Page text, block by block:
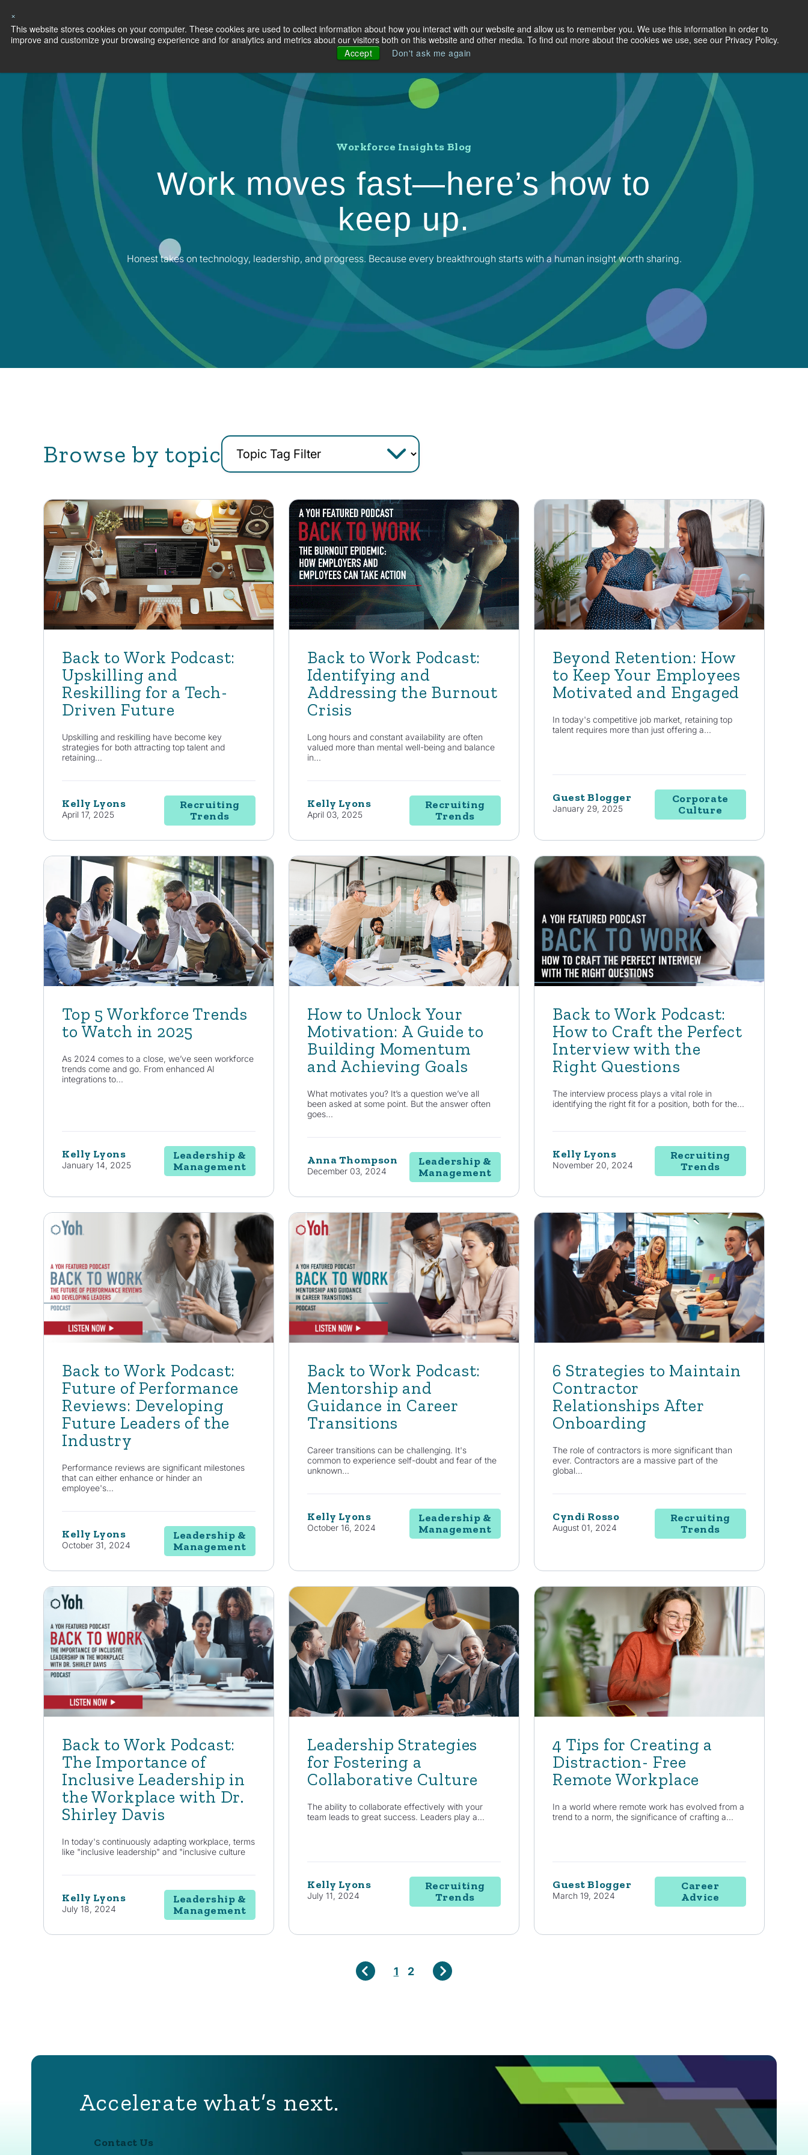
×
This website stores cookies on your computer. These cookies are used to collect information about how you interact with our website and allow us to remember you. We use this information in order to
improve and customize your browsing experience and for analytics and metrics about our visitors both on this website and other media. To find out more about the cookies we use, see our Privacy Policy.
Accept
Don't ask me again
Capabilities Solutions Industries About Us Resources Search Jobs Site Search Let's Talk
Workforce Insights Blog
Work moves fast—here’s how to
keep up.
Honest takes on technology, leadership, and progress. Because every breakthrough starts with a human insight worth sharing.
Browse by topic
Back to Work Podcast:
Upskilling and
Reskilling for a Tech-
Driven Future
Upskilling and reskilling have become key
strategies for both attracting top talent and
retaining...
Kelly Lyons
April 17, 2025
Recruiting
Trends
Back to Work Podcast:
Identifying and
Addressing the Burnout
Crisis
Long hours and constant availability are often
valued more than mental well-being and balance
in...
Kelly Lyons
April 03, 2025
Recruiting
Trends
Beyond Retention: How
to Keep Your Employees
Motivated and Engaged
In today's competitive job market, retaining top
talent requires more than just offering a...
Guest Blogger
January 29, 2025
Corporate
Culture
Top 5 Workforce Trends
to Watch in 2025
As 2024 comes to a close, we’ve seen workforce
trends come and go. From enhanced AI
integrations to...
Kelly Lyons
January 14, 2025
Leadership &
Management
How to Unlock Your
Motivation: A Guide to
Building Momentum
and Achieving Goals
What motivates you? It’s a question we’ve all
been asked at some point. But the answer often
goes...
Anna Thompson
December 03, 2024
Leadership &
Management
Back to Work Podcast:
How to Craft the Perfect
Interview with the
Right Questions
The interview process plays a vital role in
identifying the right fit for a position, both for the...
Kelly Lyons
November 20, 2024
Recruiting
Trends
Back to Work Podcast:
Future of Performance
Reviews: Developing
Future Leaders of the
Industry
Performance reviews are significant milestones
that can either enhance or hinder an
employee's...
Kelly Lyons
October 31, 2024
Leadership &
Management
Back to Work Podcast:
Mentorship and
Guidance in Career
Transitions
Career transitions can be challenging. It's
common to experience self-doubt and fear of the
unknown...
Kelly Lyons
October 16, 2024
Leadership &
Management
6 Strategies to Maintain
Contractor
Relationships After
Onboarding
The role of contractors is more significant than
ever. Contractors are a massive part of the
global...
Cyndi Rosso
August 01, 2024
Recruiting
Trends
Back to Work Podcast:
The Importance of
Inclusive Leadership in
the Workplace with Dr.
Shirley Davis
In today's continuously adapting workplace, terms
like "inclusive leadership" and "inclusive culture
Kelly Lyons
July 18, 2024
Leadership &
Management
Leadership Strategies
for Fostering a
Collaborative Culture
The ability to collaborate effectively with your
team leads to great success. Leaders play a...
Kelly Lyons
July 11, 2024
Recruiting
Trends
4 Tips for Creating a
Distraction- Free
Remote Workplace
In a world where remote work has evolved from a
trend to a norm, the significance of crafting a...
Guest Blogger
March 19, 2024
Career
Advice
1 2
Accelerate what’s next.
Contact Us